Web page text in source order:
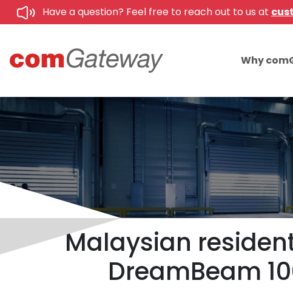
Have a question? Feel free to reach out to us at
Why
Malaysian
DreamBeam